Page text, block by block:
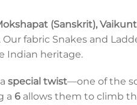
(Sanskrit),
fabric Snakes and
Indian heritage.
special twist—one of the
a 6 allows them to climb